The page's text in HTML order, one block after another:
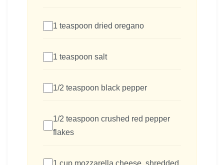
1 teaspoon dried oregano
1 teaspoon salt
1/2 teaspoon black pepper
1/2 teaspoon crushed red pepper
flakes